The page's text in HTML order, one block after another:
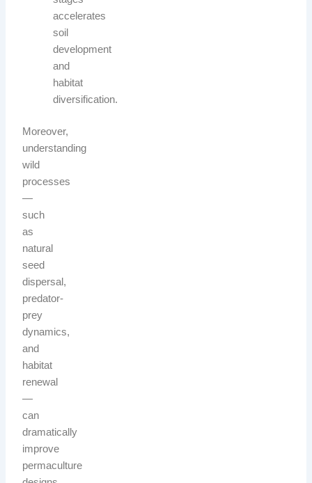
accelerates
soil
development
and
habitat
diversification.
Moreover,
understanding
wild
processes
—
such
as
natural
seed
dispersal,
predator-
prey
dynamics,
and
habitat
renewal
—
can
dramatically
improve
permaculture